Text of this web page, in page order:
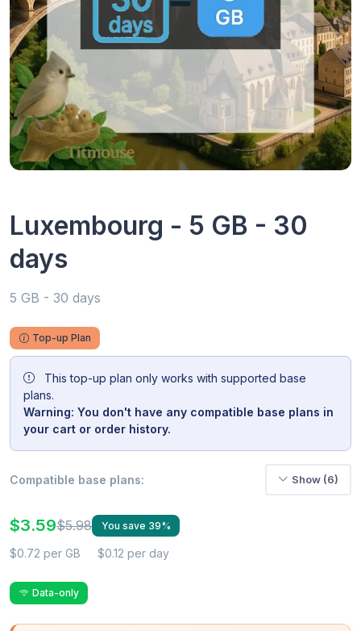
Luxembourg - 5 GB - 30
days
5 GB - 30 days
Top-up Plan
This top-up plan only works with supported base
plans.
Warning: You don't have any compatible base plans in
your cart or order history.
Compatible base plans: Show (6)
$3.59$5.98 You save 39%
$0.72 per GB $0.12 per day
Data-only